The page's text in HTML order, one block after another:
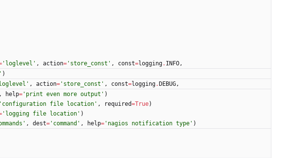
' loglevel ' , action= ' store_const ' , const=logging. INFO,
' )
loglevel ' , action= ' store_const ' , const=logging. DEBUG,
, help= ' print even more output ' )
' configuration file location ' , required=True)
' logging file location ' )
' , dest= ' command ' , help= ' nagios notification type ' )